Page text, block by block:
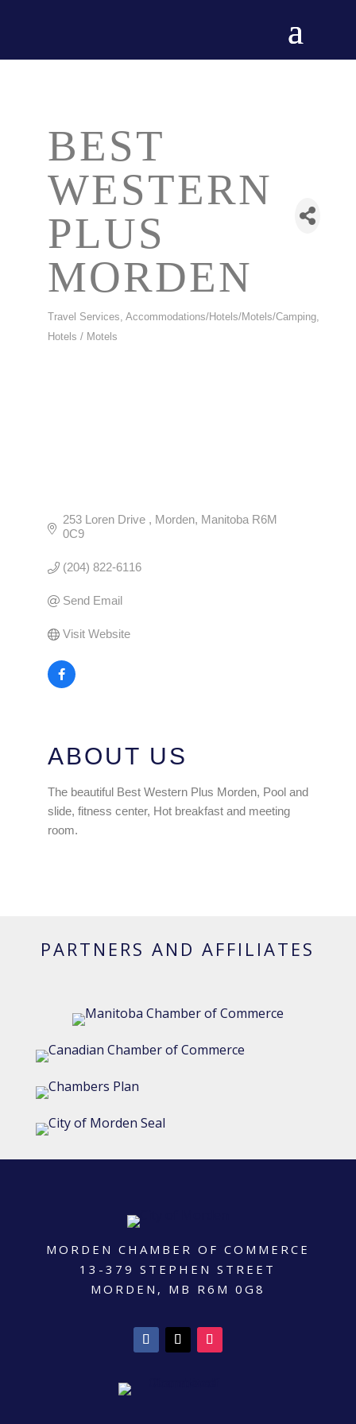
BEST
WESTERN
PLUS
MORDEN
CATEGORIES
Travel Services Accommodations/Hotels/Motels/Camping
Hotels / Motels
253 Loren Drive Morden Manitoba R6M
0C9
(204) 822-6116
Send Email
Visit Website
ABOUT US
The beautiful Best Western Plus Morden, Pool and
slide, fitness center, Hot breakfast and meeting
room.
PARTNERS AND AFFILIATES
MORDEN CHAMBER OF COMMERCE
13-379 STEPHEN STREET
MORDEN, MB R6M 0G8